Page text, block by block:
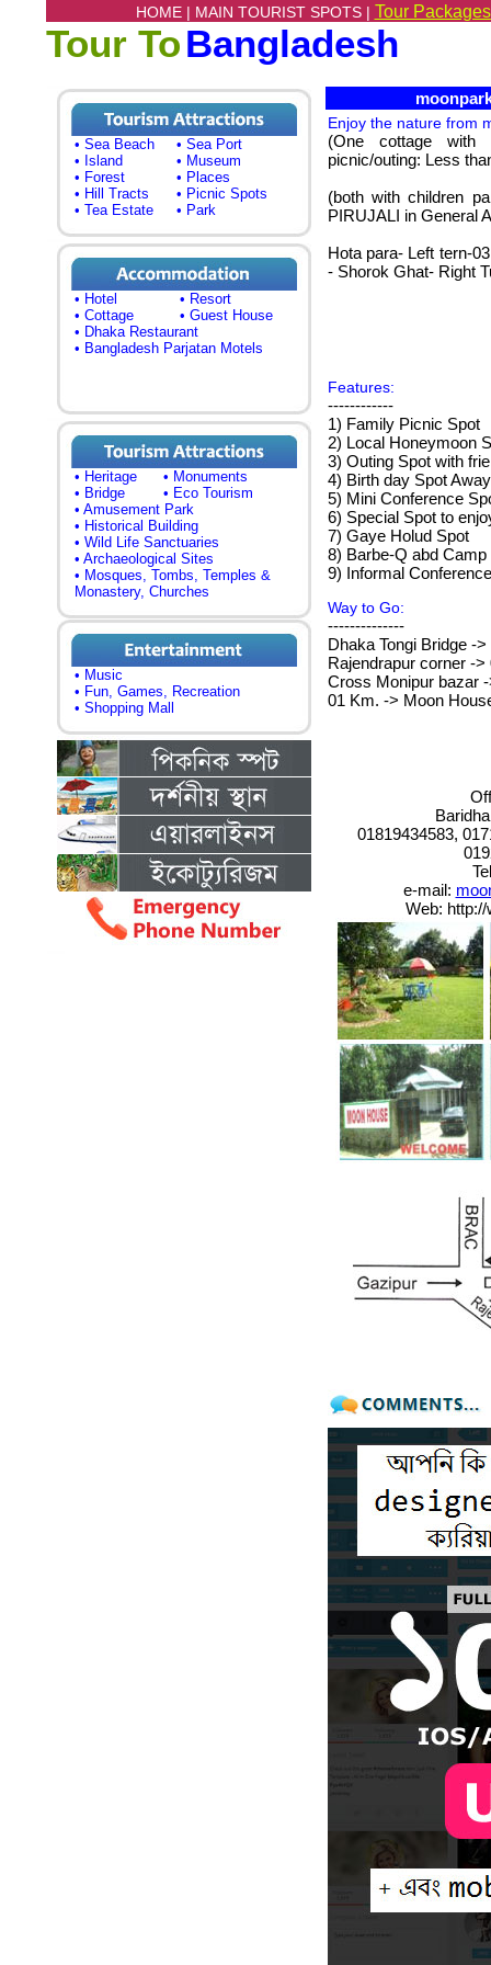
HOME | MAIN TOURIST SPOTS | Tour
Tour ToBangladesh
• Sea Beach
• Sea Port
• Island
• Museum
• Forest
• Places
• Hill Tracts
• Picnic Spots
• Tea Estate
• Park
• Hotel
• Resort
• Cottage
• Guest House
• Dhaka Restaurant
• Bangladesh Parjatan Motels
• Heritage
• Monuments
• Bridge
• Eco Tourism
• Amusement Park
• Historical Building
• Wild Life Sanctuaries
• Archaeological Sites
• Mosques, Tombs, Temples &
Monastery, Churches
• Music
• Fun, Games, Recreation
• Shopping Mall
Enjoy the nature from
(One cottage with
picnic/outing: Less
(both with children
PIRUJALI in General
Hota para- Left tern-
- Shorok Ghat- Right
Features:
------------
1) Family Picnic Spot
2) Local Honeymoon
3) Outing Spot with
4) Birth day Spot
5) Mini Conference
6) Special Spot to
7) Gaye Holud Spot
8) Barbe-Q abd
9) Informal
Way to Go:
--------------
Dhaka Tongi Bridge -
Rajendrapur corner -
Cross Monipur bazar
01 Km. -> Moon
01819434583,
e-mail:
Web: